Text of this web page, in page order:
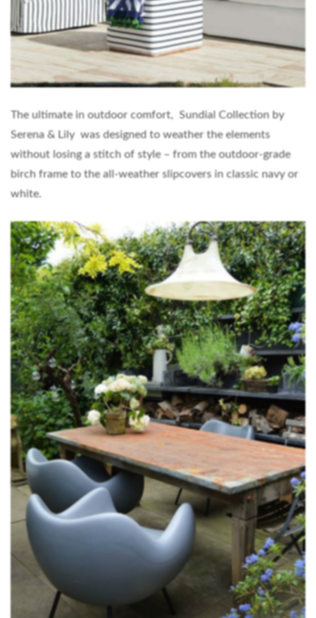
The ultimate in outdoor comfort, Sundial Collection by
Serena & Lily was designed to weather the elements
without losing a stitch of style – from the outdoor-grade
birch frame to the all-weather slipcovers in classic navy or
white.